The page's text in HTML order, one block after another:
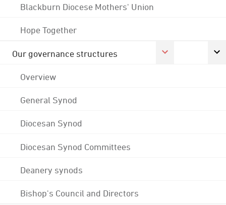
Blackburn Diocese Mothers' Union
Hope Together
Our governance structures
Overview
General Synod
Diocesan Synod
Diocesan Synod Committees
Deanery synods
Bishop's Council and Directors